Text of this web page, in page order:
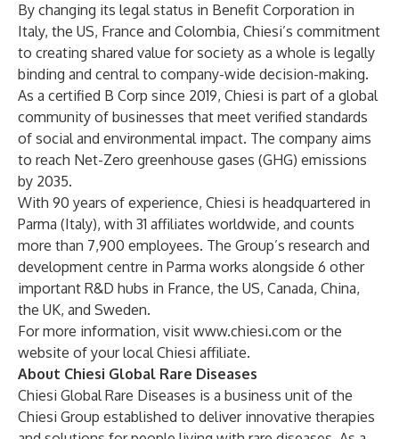
By changing its legal status in Benefit Corporation in
Italy, the US, France and Colombia, Chiesi’s commitment
to creating shared value for society as a whole is legally
binding and central to company-wide decision-making.
As a certified B Corp since 2019, Chiesi is part of a global
community of businesses that meet verified standards
of social and environmental impact. The company aims
to reach Net-Zero greenhouse gases (GHG) emissions
by 2035.
With 90 years of experience, Chiesi is headquartered in
Parma (Italy), with 31 affiliates worldwide, and counts
more than 7,900 employees. The Group’s research and
development centre in Parma works alongside 6 other
important R&D hubs in France, the US, Canada, China,
the UK, and Sweden.
For more information, visit www.chiesi.com or the
website of your local Chiesi affiliate.
About Chiesi Global Rare Diseases
Chiesi Global Rare Diseases is a business unit of the
Chiesi Group established to deliver innovative therapies